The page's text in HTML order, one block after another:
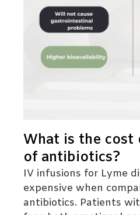
What is the cost
of antibiotics?
IV infusions for Lyme
expensive when
antibiotics. Patients